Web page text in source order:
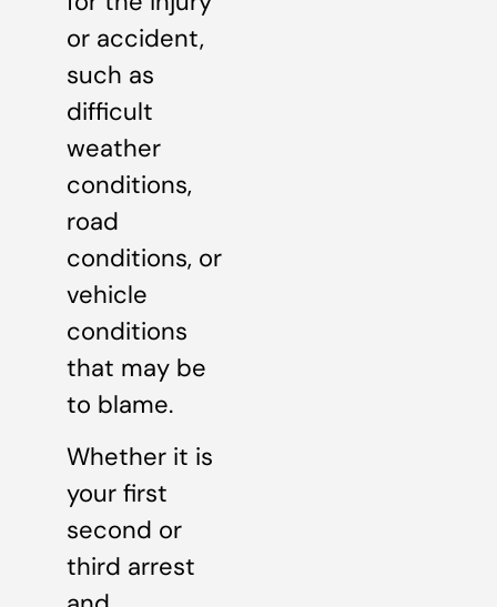
or accident,
such as
difficult
weather
conditions,
road
conditions, or
vehicle
conditions
that may be
to blame.
Whether it is
your first
second or
third arrest